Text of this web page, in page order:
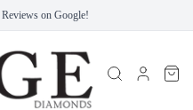
Reviews on Google!